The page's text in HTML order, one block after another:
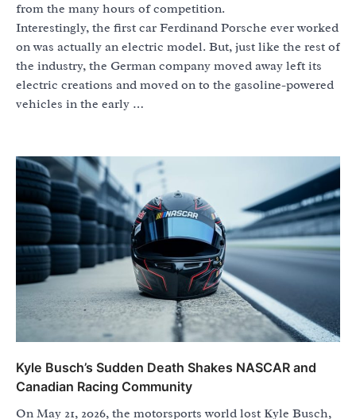
from the many hours of competition.
Interestingly, the first car Ferdinand Porsche ever worked
on was actually an electric model. But, just like the rest of
the industry, the German company moved away left its
electric creations and moved on to the gasoline-powered
vehicles in the early …
Kyle Busch’s Sudden Death Shakes NASCAR and
Canadian Racing Community
On May 21, 2026, the motorsports world lost Kyle Busch,